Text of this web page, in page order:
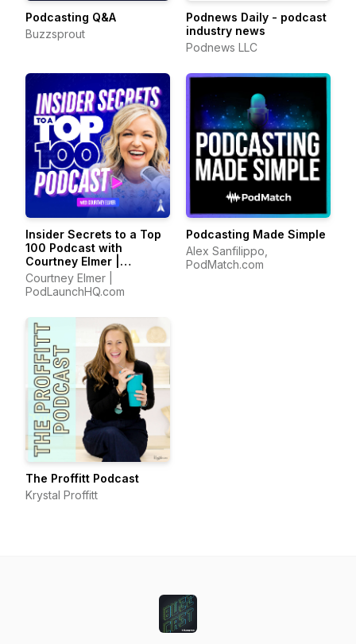
Podcasting Q&A
Buzzsprout
Podnews Daily - podcast
industry news
Podnews LLC
Insider Secrets to a Top
100 Podcast with
Courtney Elmer |
Podcasting Strategies
for Growing a Podcast
Courtney Elmer |
PodLaunchHQ.com
Podcasting Made Simple
Alex Sanfilippo,
PodMatch.com
The Proffitt Podcast
Krystal Proffitt